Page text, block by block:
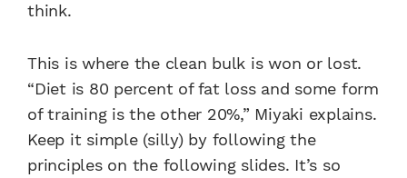
think.
This is where the clean bulk is won or lost.
“Diet is 80 percent of fat loss and some form
of training is the other 20%,” Miyaki explains.
Keep it simple (silly) by following the
principles on the following slides. It’s so